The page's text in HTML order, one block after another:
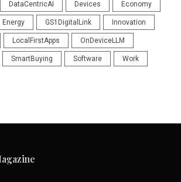
DataCentricAI Devices Economy
Energy GS1DigitalLink Innovation
LocalFirstApps OnDeviceLLM
SmartBuying Software Work